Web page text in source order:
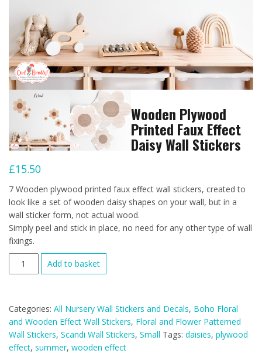
Wooden Plywood
Printed Faux Effect
Daisy Wall Stickers
£15.50
7 Wooden plywood printed faux effect wall stickers, created to
look like a set of wooden daisy shapes on your wall, but in a
wall sticker form, not actual wood.
Simply peel and stick in place, no need for any other type of wall
fixings.
Wooden
Plywood
Effect
Daisy
Wall
Stickers
Add to basket
Categories: All Nursery Wall Stickers and Decals, Boho Floral
and Wooden Effect Wall Stickers, Floral and Flower Patterned
Wall Stickers, Scandi Wall Stickers, Small Tags: daisies, plywood
effect, summer, wooden effect